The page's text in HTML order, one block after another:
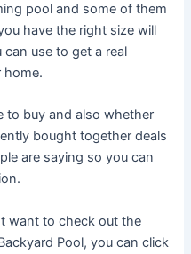
pool and some of them
have the right size will
use to get a real
home.
to buy and also whether
bought together deals
are saying so you can
want to check out the
Pool, you can click